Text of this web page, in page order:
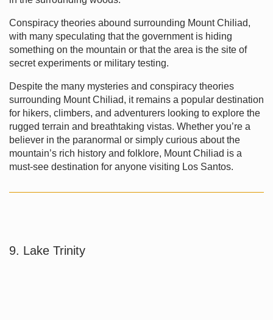
Conspiracy theories abound surrounding Mount Chiliad,
with many speculating that the government is hiding
something on the mountain or that the area is the site of
secret experiments or military testing.
Despite the many mysteries and conspiracy theories
surrounding Mount Chiliad, it remains a popular destination
for hikers, climbers, and adventurers looking to explore the
rugged terrain and breathtaking vistas. Whether you’re a
believer in the paranormal or simply curious about the
mountain’s rich history and folklore, Mount Chiliad is a
must-see destination for anyone visiting Los Santos.
9. Lake Trinity